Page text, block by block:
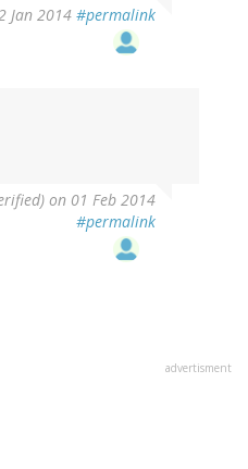
Jan 2014 #permalink
on 01 Feb 2014
#permalink
advertisment